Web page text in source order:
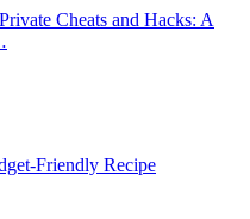
Cheats and Hacks: A
Friendly Recipe